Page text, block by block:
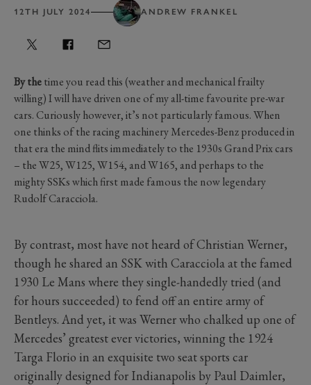
12TH JULY 2024 ANDREW FRANKEL
By thetime you read this (weather and mechanical frailty
willing) I will have driven one of my all-time favourite pre-war
cars. Curiously however, it’s not particularly famous. When
one thinks of the racing machinery Mercedes-Benz produced in
that era the mind flits immediately to the 1930s Grand Prix cars
– the W25, W125, W154, and W165, and perhaps to the
mighty SSKs which first made famous the now legendary
Rudolf Caracciola.
By contrast, most have not heard of Christian Werner,
though he shared an SSK with Caracciola at the famed
1930 Le Mans where they single-handedly tried (and
for hours succeeded) to fend off an entire army of
Bentleys. And yet, it was Werner who chalked up one of
Mercedes’ greatest ever victories, winning the 1924
Targa Florio in an exquisite two seat sports car
originally designed for Indianapolis by Paul Daimler,